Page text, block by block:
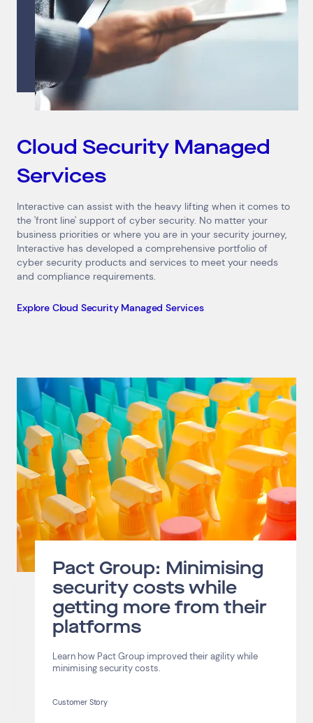
Cloud Security Managed
Services
Interactive can assist with the heavy lifting when it comes to
the 'front line' support of cyber security. No matter your
business priorities or where you are in your security journey,
Interactive has developed a comprehensive portfolio of
cyber security products and services to meet your needs
and compliance requirements.
Explore Cloud Security Managed Services
Pact Group: Minimising
security costs while
getting more from their
platforms
Learn how Pact Group improved their agility while
minimising security costs.
Customer Story